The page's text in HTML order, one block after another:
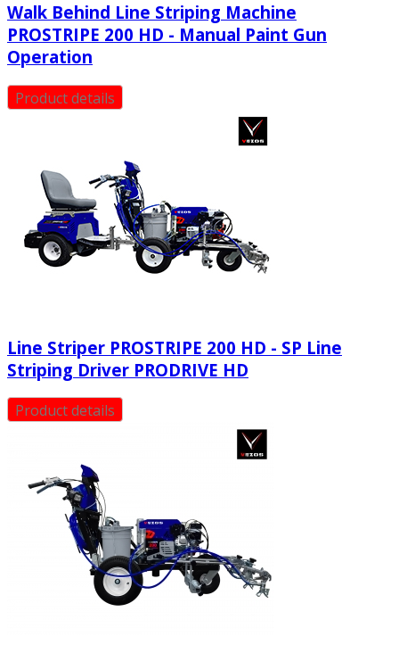
Walk Behind Line Striping Machine
PROSTRIPE 200 HD - Manual Paint Gun
Operation
Product details
Line Striper PROSTRIPE 200 HD - SP Line
Striping Driver PRODRIVE HD
Product details